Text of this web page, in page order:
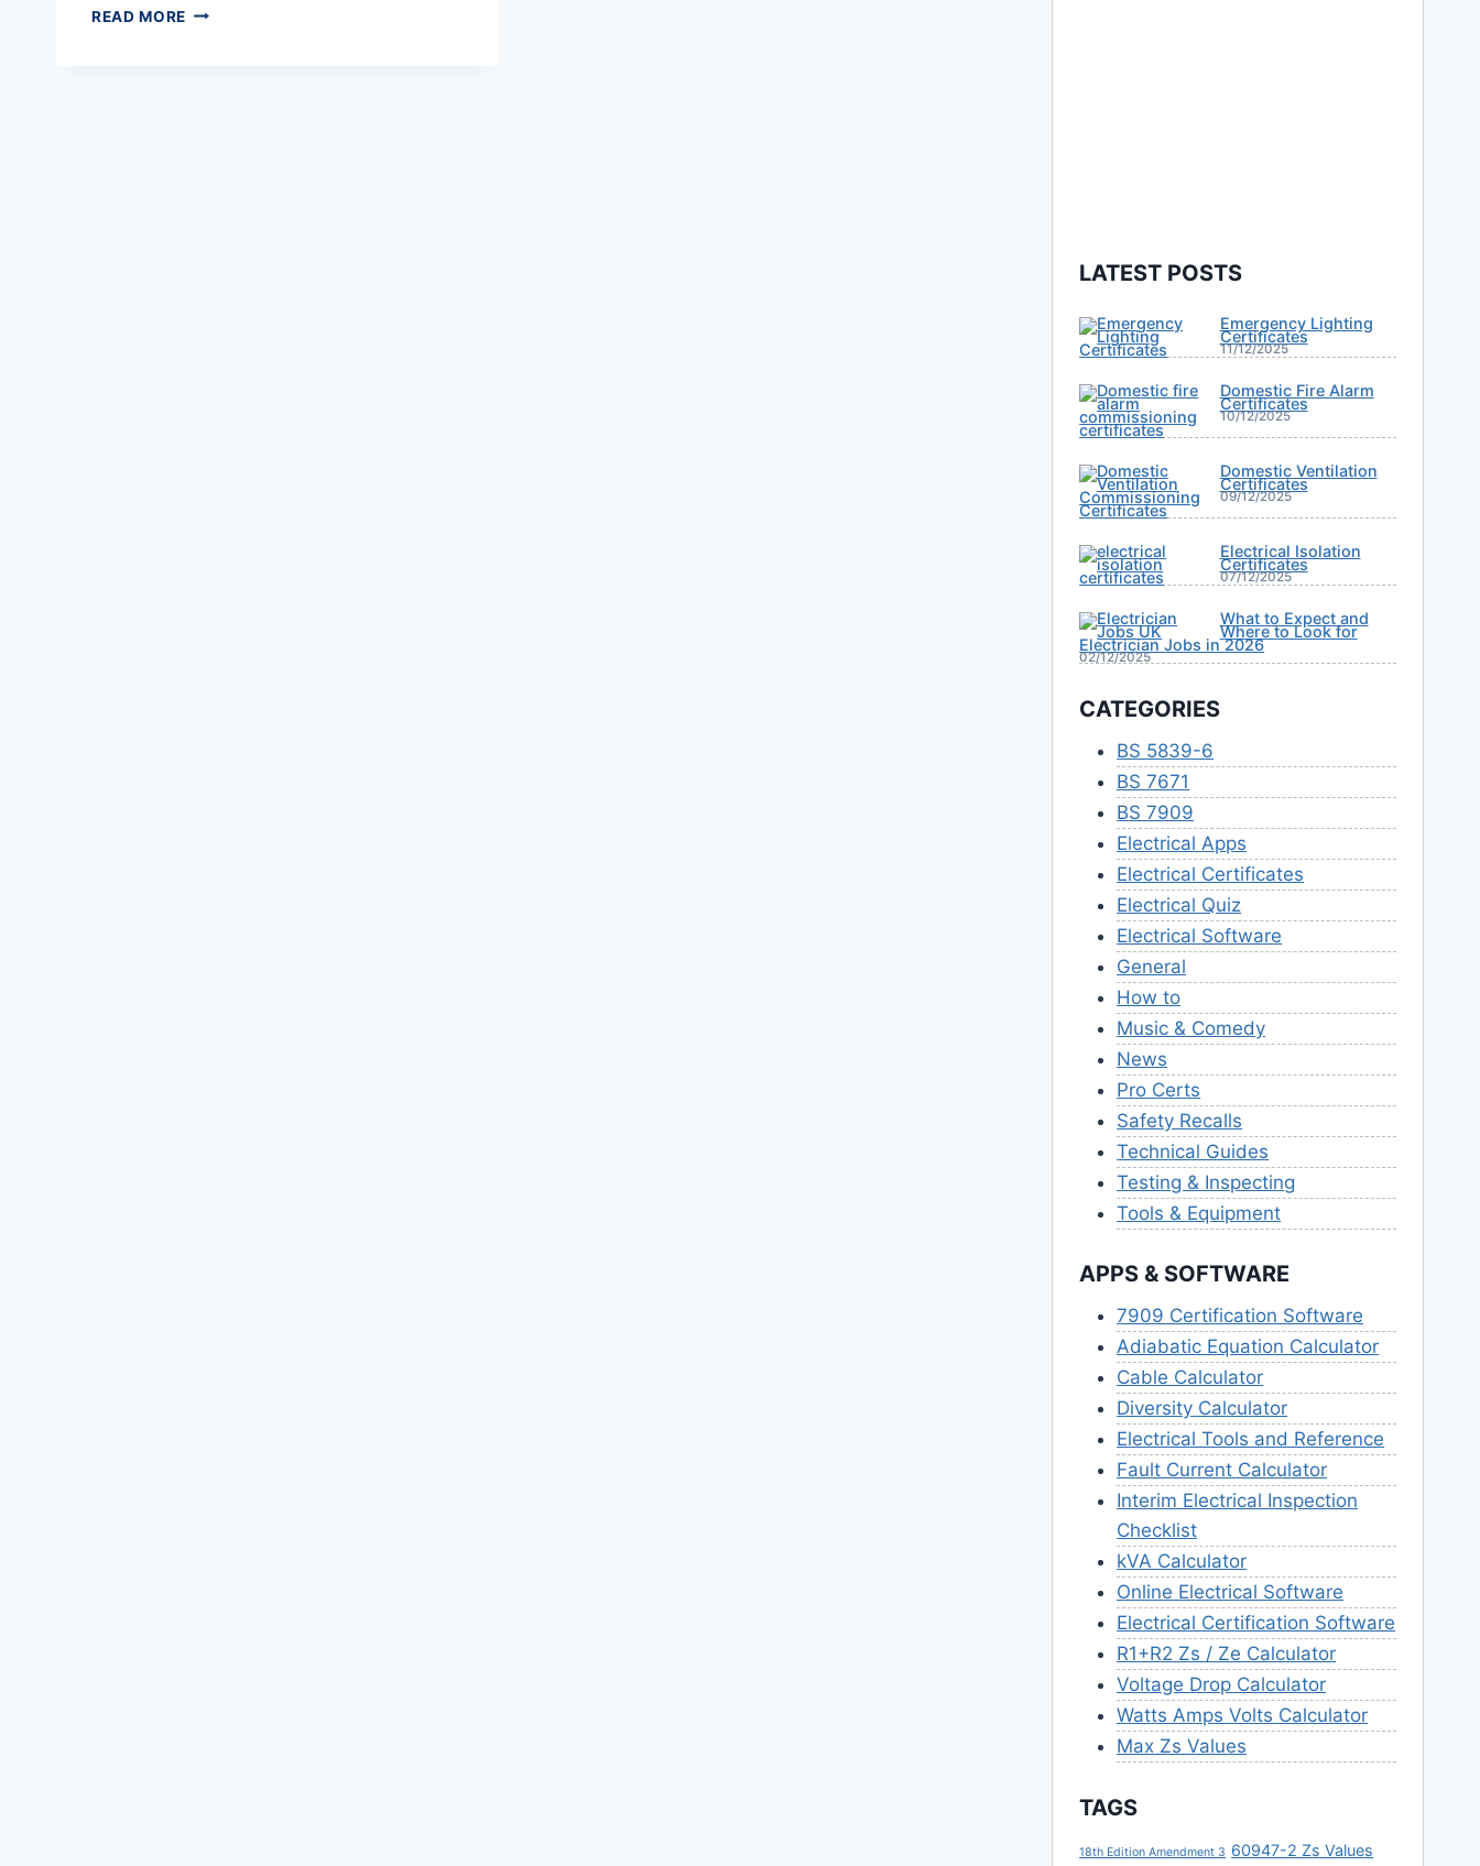
READ MORE ELECTRICAL
LATEST POSTS
Emergency Lighting
Certificates
11/12/2025
Domestic Fire Alarm
Certificates
10/12/2025
Domestic Ventilation
Certificates
09/12/2025
Electrical Isolation
Certificates
07/12/2025
What to Expect and
Where to Look for
Electrician Jobs in 2026
02/12/2025
CATEGORIES
BS 5839-6
BS 7671
BS 7909
Electrical Apps
Electrical Certificates
Electrical Quiz
Electrical Software
General
How to
Music & Comedy
News
Pro Certs
Safety Recalls
Technical Guides
Testing & Inspecting
Tools & Equipment
APPS & SOFTWARE
7909 Certification Software
Adiabatic Equation Calculator
Cable Calculator
Diversity Calculator
Electrical Tools and Reference
Fault Current Calculator
Interim Electrical Inspection
Checklist
kVA Calculator
Online Electrical Software
Electrical Certification Software
R1+R2 Zs / Ze Calculator
Voltage Drop Calculator
Watts Amps Volts Calculator
Max Zs Values
TAGS
18th Edition Amendment 3 60947-2 Zs Values